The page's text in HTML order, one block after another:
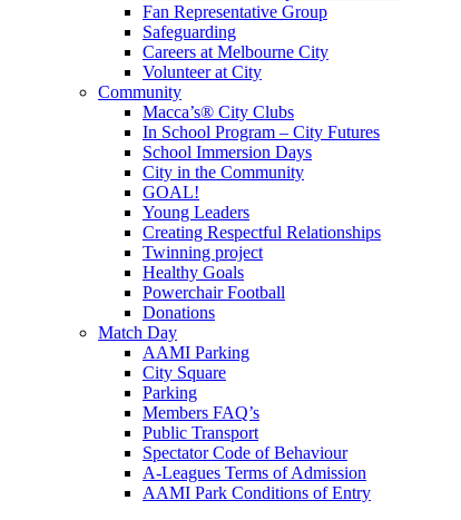
Fan Representative Group
Safeguarding
Careers at Melbourne City
Volunteer at City
Community
Macca’s® City Clubs
In School Program – City Futures
School Immersion Days
City in the Community
GOAL!
Young Leaders
Creating Respectful Relationships
Twinning project
Healthy Goals
Powerchair Football
Donations
Match Day
AAMI Parking
City Square
Parking
Members FAQ’s
Public Transport
Spectator Code of Behaviour
A-Leagues Terms of Admission
AAMI Park Conditions of Entry